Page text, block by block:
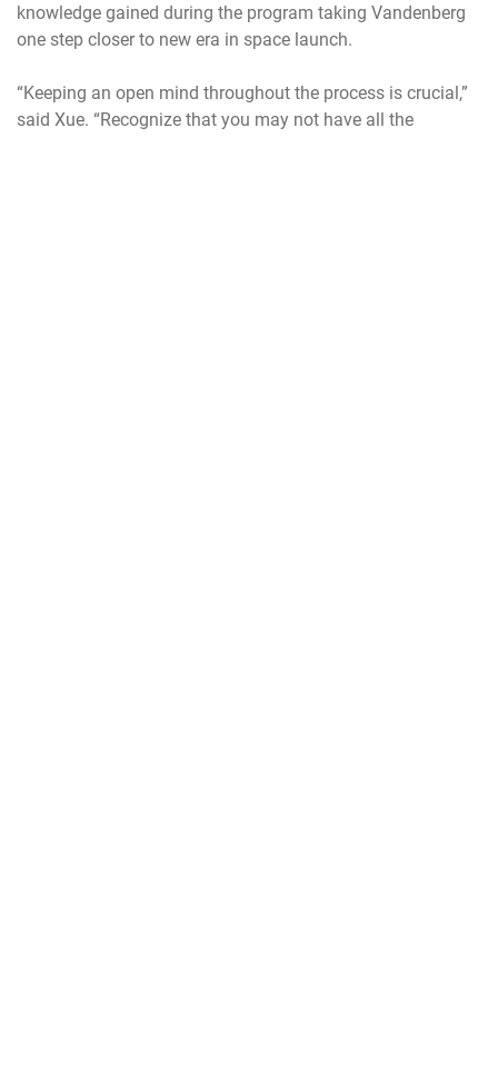
knowledge gained during the program taking Vandenberg
one step closer to new era in space launch.
“Keeping an open mind throughout the process is crucial,”
said Xue. “Recognize that you may not have all the